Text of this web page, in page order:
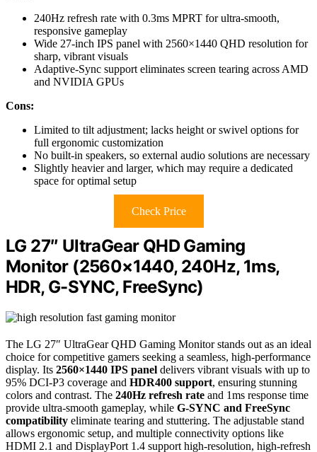
240Hz refresh rate with 0.3ms MPRT for ultra-smooth,
responsive gameplay
Wide 27-inch IPS panel with 2560×1440 QHD resolution for
sharp, vibrant visuals
Adaptive-Sync support eliminates screen tearing across AMD
and NVIDIA GPUs
Cons:
Limited to tilt adjustment; lacks height or swivel options for
full ergonomic customization
No built-in speakers, so external audio solutions are necessary
Slightly heavier and larger, which may require a dedicated
space for optimal setup
Check Price
LG 27″ UltraGear QHD Gaming
Monitor (2560×1440, 240Hz, 1ms,
HDR, G-SYNC, FreeSync)
The LG 27″ UltraGear QHD Gaming Monitor stands out as an ideal
choice for competitive gamers seeking a seamless, high-performance
display. Its 2560×1440 IPS panel delivers vibrant visuals with up to
95% DCI-P3 coverage and HDR400 support, ensuring stunning
colors and contrast. The 240Hz refresh rate and 1ms response time
provide ultra-smooth gameplay, while G-SYNC and FreeSync
compatibility eliminate tearing and stuttering. The adjustable stand
allows ergonomic setup, and multiple connectivity options like
HDMI 2.1 and DisplayPort 1.4 support high-resolution, high-refresh